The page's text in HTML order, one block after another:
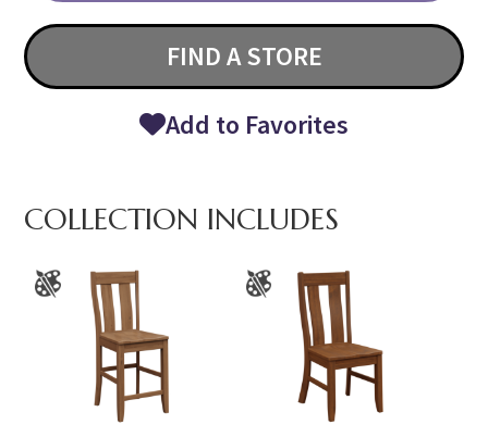
FIND A STORE
Add to Favorites
COLLECTION INCLUDES